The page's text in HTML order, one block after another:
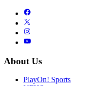
About Us
PlayOn! Sports